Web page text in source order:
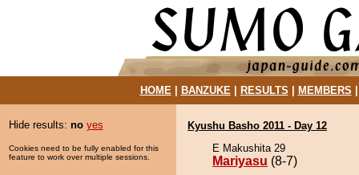
HOME| BANZUKE| RESULTS MEMBERS
Hide results: no yes
Cookies need to be fully enabled for this
feature to work over multiple sessions.
Kyushu Basho 2011 - Day 12
E Makushita 29
Mariyasu (8-7)